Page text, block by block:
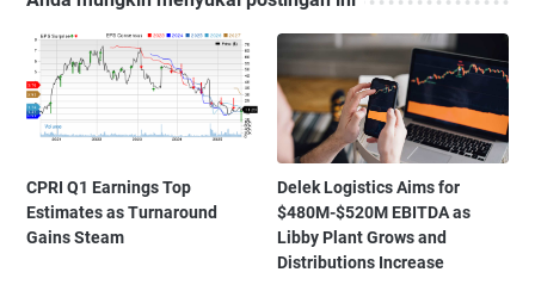
CPRI Q1 Earnings Top
Estimates as Turnaround
Gains Steam
Delek Logistics Aims for
$480M-$520M EBITDA as
Libby Plant Grows and
Distributions Increase